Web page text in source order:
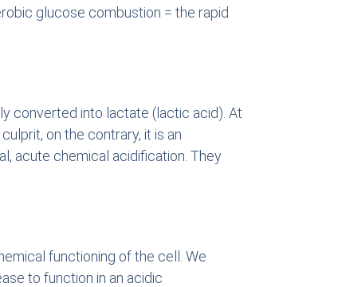
glucose combustion = the rapid
converted into lactate (lactic acid). At
on the contrary, it is an
acute chemical acidification. They
functioning of the cell. We
to function in an acidic